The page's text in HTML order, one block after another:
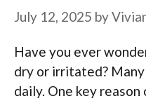
July 12, 2025 by
Have you ever
dry or irritated?
daily. One key reason